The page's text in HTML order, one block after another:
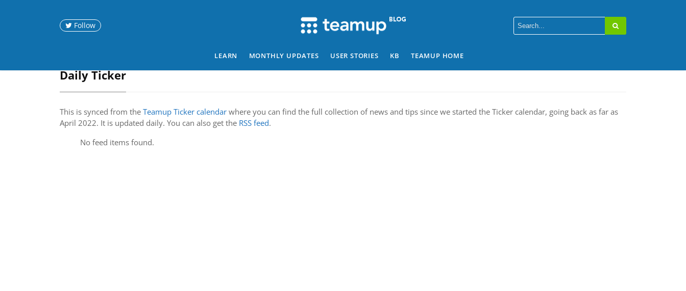
Follow
LEARN MONTHLY UPDATES USER STORIES KB TEAMUP HOME
Daily Ticker
This is synced from the Teamup Ticker calendar where you can find the full collection of news and tips since we started the Ticker calendar, going back as far as
April 2022. It is updated daily. You can also get the RSS feed.
No feed items found.